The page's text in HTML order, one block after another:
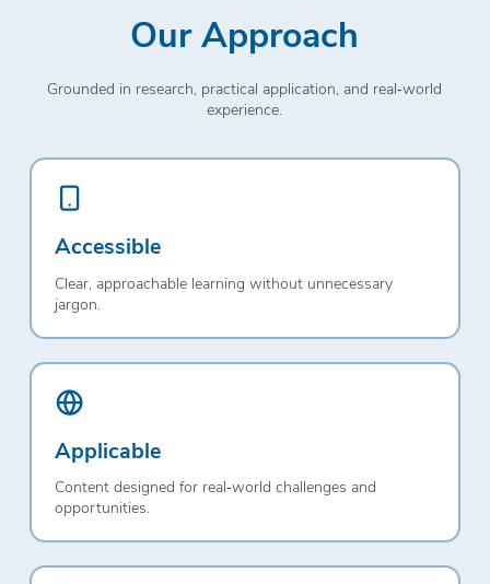
Our Approach
Grounded in research, practical application, and real‑world
experience.
Accessible
Clear, approachable learning without unnecessary
jargon.
Applicable
Content designed for real‑world challenges and
opportunities.